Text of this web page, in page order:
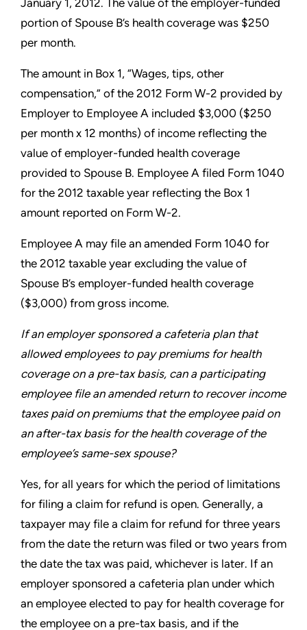
January 1, 2012. The value of the employer-funded
portion of Spouse B’s health coverage was $250
per month.
The amount in Box 1, “Wages, tips, other
compensation,” of the 2012 Form W-2 provided by
Employer to Employee A included $3,000 ($250
per month x 12 months) of income reflecting the
value of employer-funded health coverage
provided to Spouse B. Employee A filed Form 1040
for the 2012 taxable year reflecting the Box 1
amount reported on Form W-2.
Employee A may file an amended Form 1040 for
the 2012 taxable year excluding the value of
Spouse B’s employer-funded health coverage
($3,000) from gross income.
If an employer sponsored a cafeteria plan that
allowedemployees to pay premiums for health
coverage on a pre-taxbasis, can a participating
employee file an amended return to recover income
taxes paid on premiums that the employee paid on
an after-tax basis for the health coverage of the
employee’s same-sex spouse?
Yes, for all years for which the period of limitations
for filing a claim for refund is open. Generally, a
taxpayer may file a claim for refund for three years
from the date the return was filed or two years from
the date the tax was paid, whichever is later. If an
employer sponsored a cafeteria plan under which
an employee elected to pay for health coverage for
the employee on a pre-tax basis, and if the